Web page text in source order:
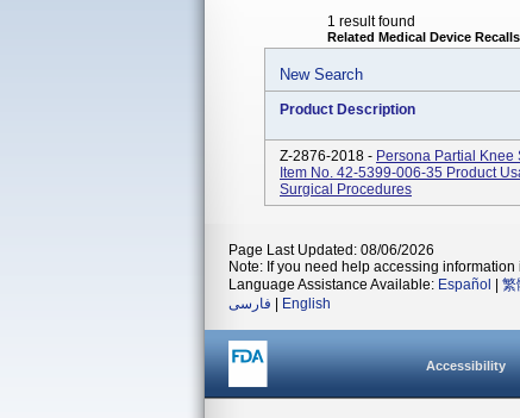
1 result found
Related Medical Device Recalls
New Search
Product Description
Z-2876-2018 - Persona Partial Knee
Item No. 42-5399-006-35 Product
Surgical Procedures
Page Last Updated: 08/06/2026
Note: If you need help accessing
Language Assistance Available: Español 繁
فارسی
English
Accessibility